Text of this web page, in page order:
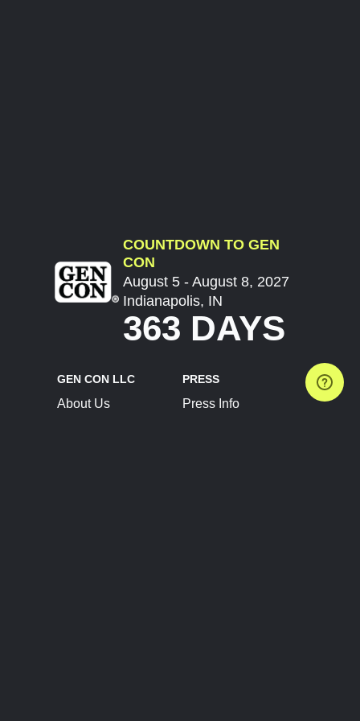
COUNTDOWN TO GEN
CON
August 5 - August 8, 2027
Indianapolis, IN
363 DAYS
GEN CON LLC
About Us
PRESS
Press Info